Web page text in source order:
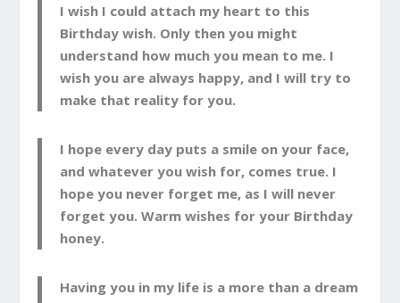
I wish I could attach my heart to this
Birthday wish. Only then you might
understand how much you mean to me. I
wish you are always happy, and I will try to
make that reality for you.
I hope every day puts a smile on your face,
and whatever you wish for, comes true. I
hope you never forget me, as I will never
forget you. Warm wishes for your Birthday
honey.
Having you in my life is a more than a dream